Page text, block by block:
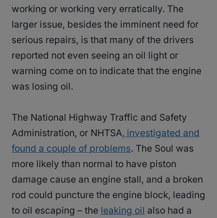
working or working very erratically. The
larger issue, besides the imminent need for
serious repairs, is that many of the drivers
reported not even seeing an oil light or
warning come on to indicate that the engine
was losing oil.
The National Highway Traffic and Safety
Administration, or NHTSA, investigated and
found a couple of problems. The Soul was
more likely than normal to have piston
damage cause an engine stall, and a broken
rod could puncture the engine block, leading
to oil escaping – the leaking oil also had a